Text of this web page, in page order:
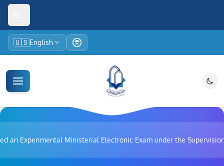
🇺🇸English
an Experimental Ministerial Electronic Exam under the